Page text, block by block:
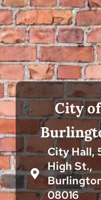
City of
City Hall,
High St.,
08016